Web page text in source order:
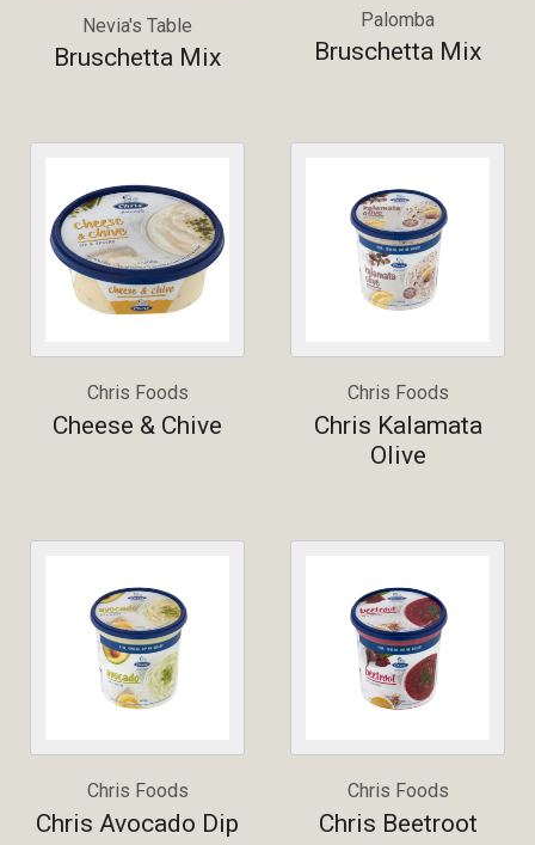
Nevia's Table
Bruschetta Mix
Palomba
Bruschetta Mix
Chris Foods
Cheese & Chive
Chris Foods
Chris Kalamata
Olive
Chris Foods
Chris Avocado Dip
Chris Foods
Chris Beetroot